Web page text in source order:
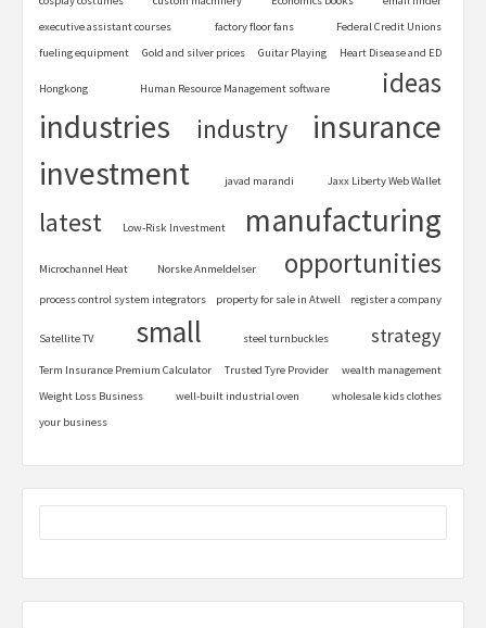
executive assistant courses
factory floor fans
Federal Credit Unions
fueling equipment
Gold and silver prices Guitar Playing Heart Disease and ED
Hongkong Human Resource Management software ideas
industries industry
insurance
investment
javad marandi Jaxx Liberty Web Wallet
latest Low-Risk Investment manufacturing
Microchannel Heat Norske Anmeldelser opportunities
process control system integrators property for sale in Atwell register a company
Satellite TV small steel turnbuckles strategy
Term Insurance Premium Calculator Trusted Tyre Provider
wealth management
Weight Loss Business
well-built industrial oven
wholesale kids clothes
your business